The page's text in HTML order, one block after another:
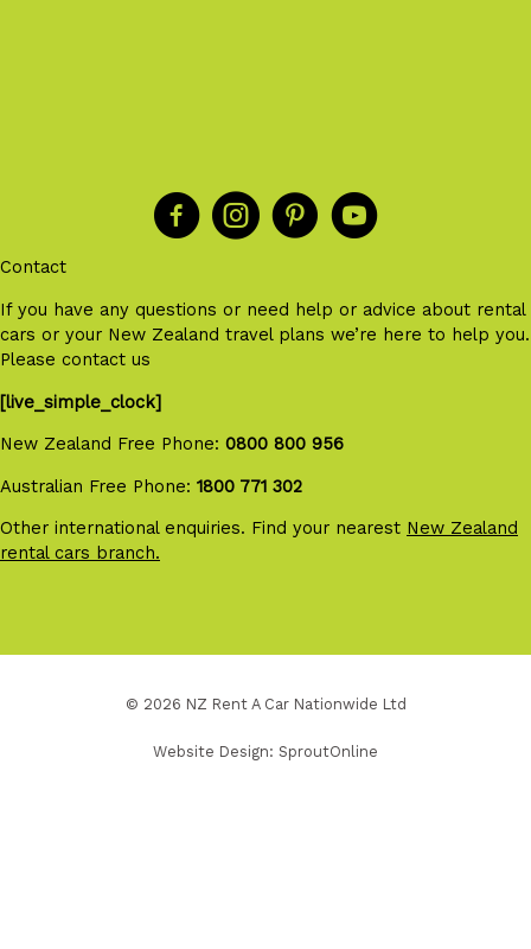
Contact
If you have any questions or need help or advice about rental
cars or your New Zealand travel plans we’re here to help you.
Please contact us
[live_simple_clock]
New Zealand Free Phone: 0800 800 956
Australian Free Phone: 1800 771 302
Other international enquiries. Find your nearest New Zealand
rental cars branch.
© 2026 NZ Rent A Car Nationwide Ltd
Website Design: SproutOnline